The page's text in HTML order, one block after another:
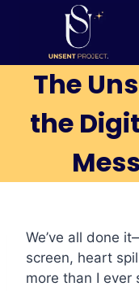
The
the
We’ve all done
screen, heart
more than I ever